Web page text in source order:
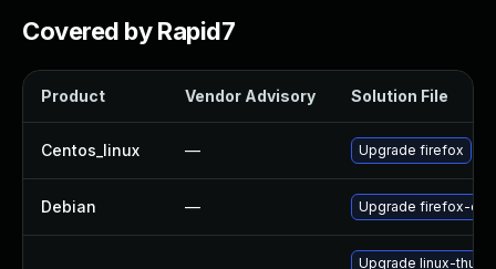
Covered by Rapid7
Product Vendor Advisory Solution File
Centos_linux — Upgrade firefox
Debian — Upgrade firefox-esr
Upgrade linux-